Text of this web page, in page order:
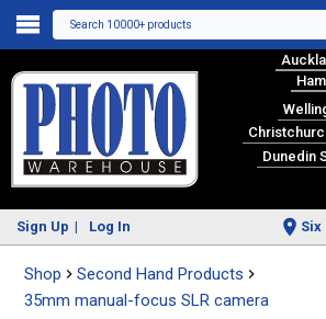
Search 10000+ products
Dunedin
Sign Up Log In
Shop
Second Hand Products
35mm manual-focus SLR camera